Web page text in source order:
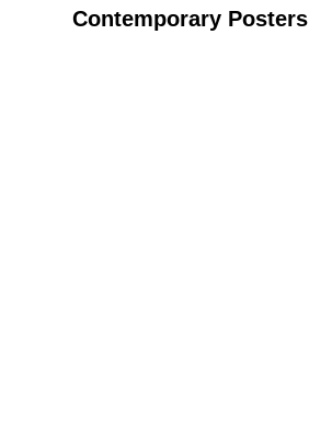
Contemporary Posters